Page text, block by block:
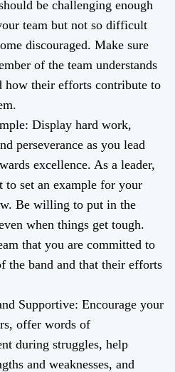
be challenging enough
team but not so difficult
discouraged. Make sure
of the team understands
how their efforts contribute to
Display hard work,
perseverance as you lead
excellence. As a leader,
to set an example for your
Be willing to put in the
when things get tough.
that you are committed to
the band and that their efforts
Supportive: Encourage your
offer words of
during struggles, help
and weaknesses, and